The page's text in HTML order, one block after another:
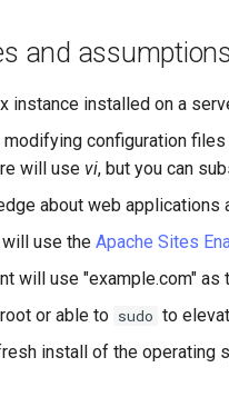
and assumptions
instance installed on a
configuration
will use vi, but you can
about web applications
use the Apache Sites
will use "example.com" as
or able to sudo to
install of the operating